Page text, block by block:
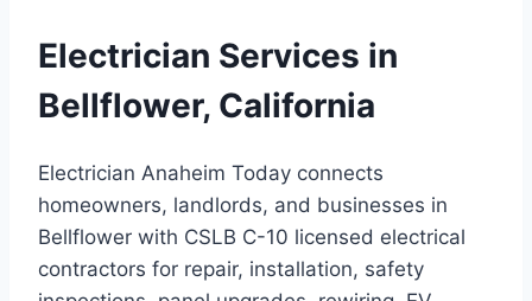
Electrician Services in
Bellflower, California
Electrician Anaheim Today connects
homeowners, landlords, and businesses in
Bellflower with CSLB C-10 licensed electrical
contractors for repair, installation, safety